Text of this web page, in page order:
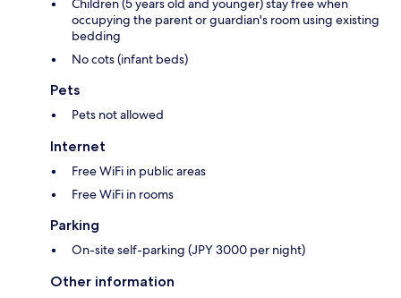
Children (5 years old and younger) stay free when
occupying the parent or guardian's room using existing
bedding
No cots (infant beds)
Pets
Pets not allowed
Internet
Free WiFi in public areas
Free WiFi in rooms
Parking
On-site self-parking (JPY 3000 per night)
Other information